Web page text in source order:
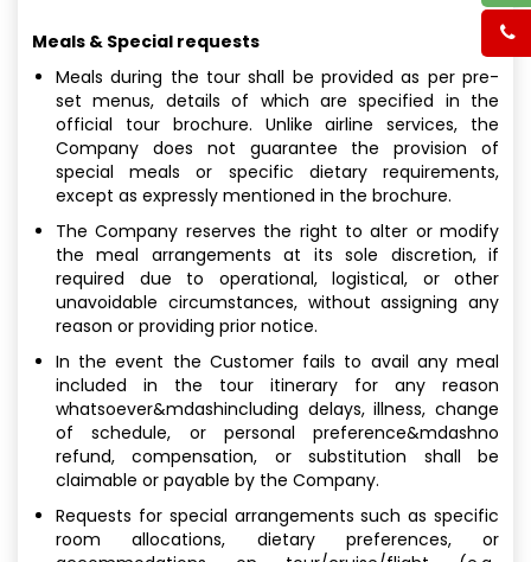
Meals & Special requests
Meals during the tour shall be provided as per pre-
set menus, details of which are specified in the
official tour brochure. Unlike airline services, the
Company does not guarantee the provision of
special meals or specific dietary requirements,
except as expressly mentioned in the brochure.
The Company reserves the right to alter or modify
the meal arrangements at its sole discretion, if
required due to operational, logistical, or other
unavoidable circumstances, without assigning any
reason or providing prior notice.
In the event the Customer fails to avail any meal
included in the tour itinerary for any reason
whatsoever&mdashincluding delays, illness, change
of schedule, or personal preference&mdashno
refund, compensation, or substitution shall be
claimable or payable by the Company.
Requests for special arrangements such as specific
room allocations, dietary preferences, or